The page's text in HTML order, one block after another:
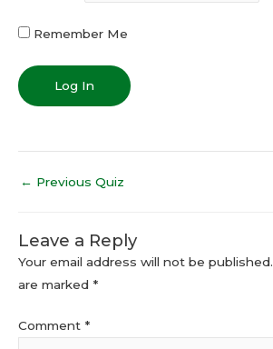
Remember Me
← Previous Quiz
Leave a Reply
Your email address will not be published.
are marked *
Comment *